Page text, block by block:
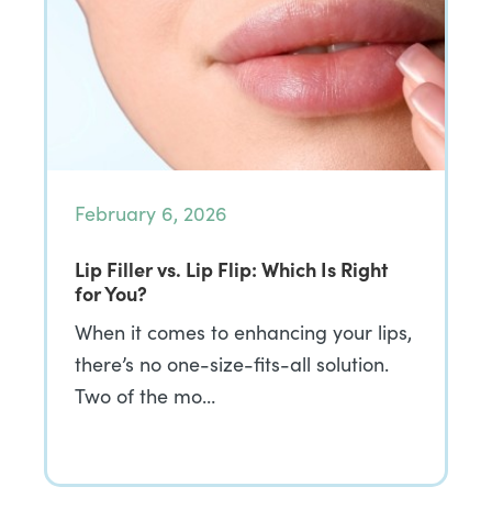
February 6, 2026
Lip Filler vs. Lip Flip: Which Is Right
for You?
When it comes to enhancing your lips,
there’s no one-size-fits-all solution.
Two of the mo…